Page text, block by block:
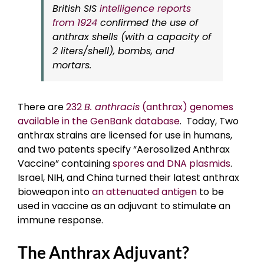
British SIS intelligence reports
from 1924 confirmed the use of
anthrax shells (with a capacity of
2 liters/shell), bombs, and
mortars.
There are232B. anthracis (anthrax) genomes
available in the GenBank database. Today, Two
anthrax strains are licensed for use in humans,
and two patents specify “Aerosolized Anthrax
Vaccine” containingspores and DNA plasmids.
Israel, NIH, and China turned their latest anthrax
bioweapon intoan attenuated antigen to be
used in vaccine as an adjuvant to stimulate an
immune response.
The Anthrax Adjuvant?